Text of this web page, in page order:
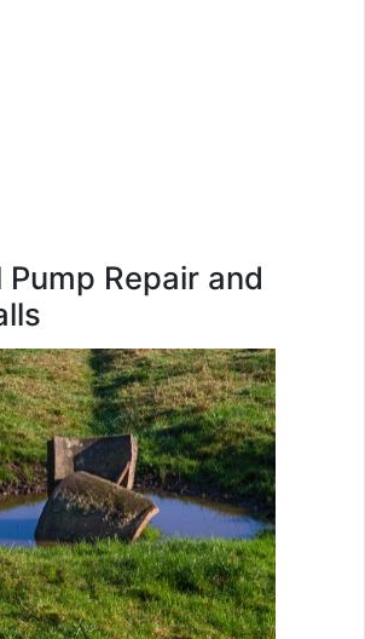
Repair and